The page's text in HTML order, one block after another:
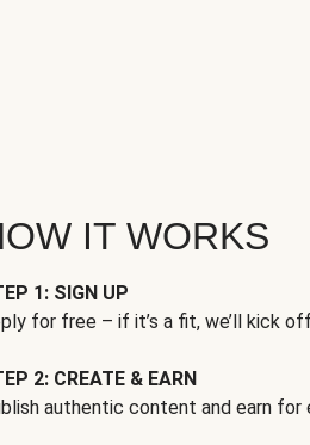
IT WORKS
1: SIGN UP
for free – if it’s a fit, we’ll kick
2: CREATE & EARN
authentic content and earn for